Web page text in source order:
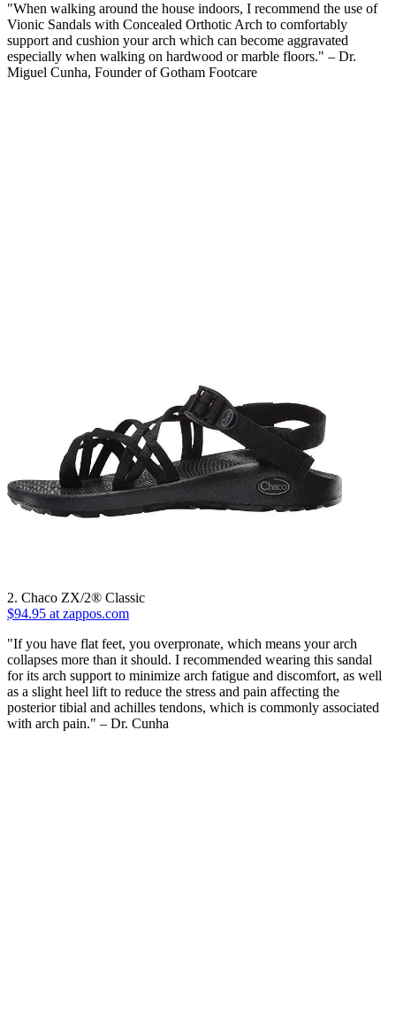
"When walking around the house indoors, I recommend the use of
Vionic Sandals with Concealed Orthotic Arch to comfortably
support and cushion your arch which can become aggravated
especially when walking on hardwood or marble floors." – Dr.
Miguel Cunha, Founder of Gotham Footcare
2. Chaco ZX/2® Classic
$94.95 at zappos.com
"If you have flat feet, you overpronate, which means your arch
collapses more than it should. I recommended wearing this sandal
for its arch support to minimize arch fatigue and discomfort, as well
as a slight heel lift to reduce the stress and pain affecting the
posterior tibial and achilles tendons, which is commonly associated
with arch pain." – Dr. Cunha